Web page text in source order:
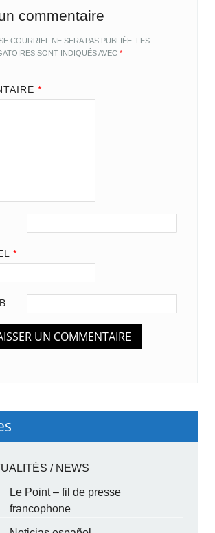
commentaire
COURRIEL NE SERA PAS PUBLIÉE. LES
SONT INDIQUÉS AVEC*
*
*
/ NEWS
Le Point – fil de presse
francophone